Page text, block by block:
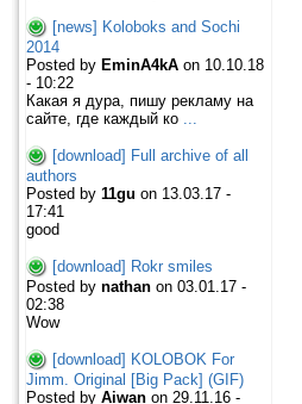
[news] Koloboks and Sochi
2014
Posted by EminA4kA on 10.10.18
- 10:22
Какая я дура, пишу рекламу на
сайте, где каждый ко
[download] Full archive of all
authors
Posted by 11gu on 13.03.17 -
17:41
good
[download] Rokr smiles
Posted by nathan on 03.01.17 -
02:38
Wow
[download] KOLOBOK For
Jimm. Original [Big Pack] (GIF)
Posted by Aiwan on 29.11.16 -